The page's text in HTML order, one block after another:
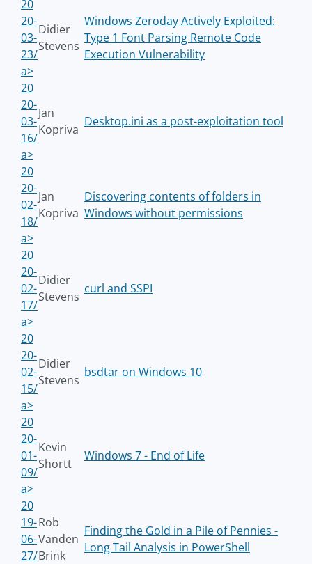
20
20-
03-
23/
a>
Didier
Stevens
Windows Zeroday Actively Exploited:
Type 1 Font Parsing Remote Code
Execution Vulnerability
20
20-
03-
16/
a>
Jan
Kopriva
Desktop.ini as a post-exploitation tool
20
20-
02-
18/
a>
Jan
Kopriva
Discovering contents of folders in
Windows without permissions
20
20-
02-
17/
a>
Didier
Stevens
curl and SSPI
20
20-
02-
15/
a>
Didier
Stevens
bsdtar on Windows 10
20
20-
01-
09/
a>
Kevin
Shortt
Windows 7 - End of Life
20
19-
06-
27/
Rob
Vanden
Brink
Finding the Gold in a Pile of Pennies -
Long Tail Analysis in PowerShell